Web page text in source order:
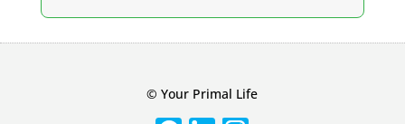
© Your Primal Life